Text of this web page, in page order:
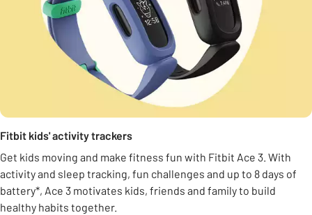
Fitbit kids' activity trackers
Get kids moving and make fitness fun with Fitbit Ace 3. With
activity and sleep tracking, fun challenges and up to 8 days of
battery*, Ace 3 motivates kids, friends and family to build
healthy habits together.